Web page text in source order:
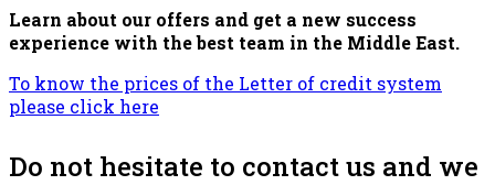
Learn about our offers and get a new success
experience with the best team in the Middle East.
To know the prices of the Letter of credit system
please click here
Do not hesitate to contact us and we